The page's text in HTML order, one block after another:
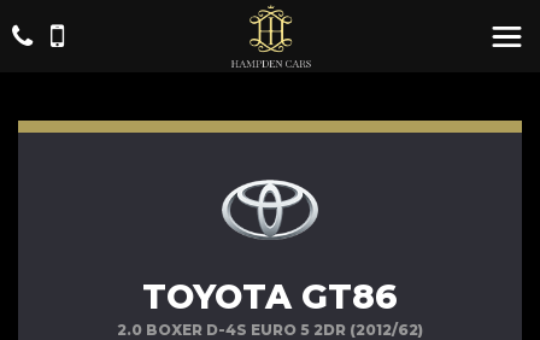
TOYOTA GT86
2.0 BOXER D-4S EURO 5 2DR (2012/62)